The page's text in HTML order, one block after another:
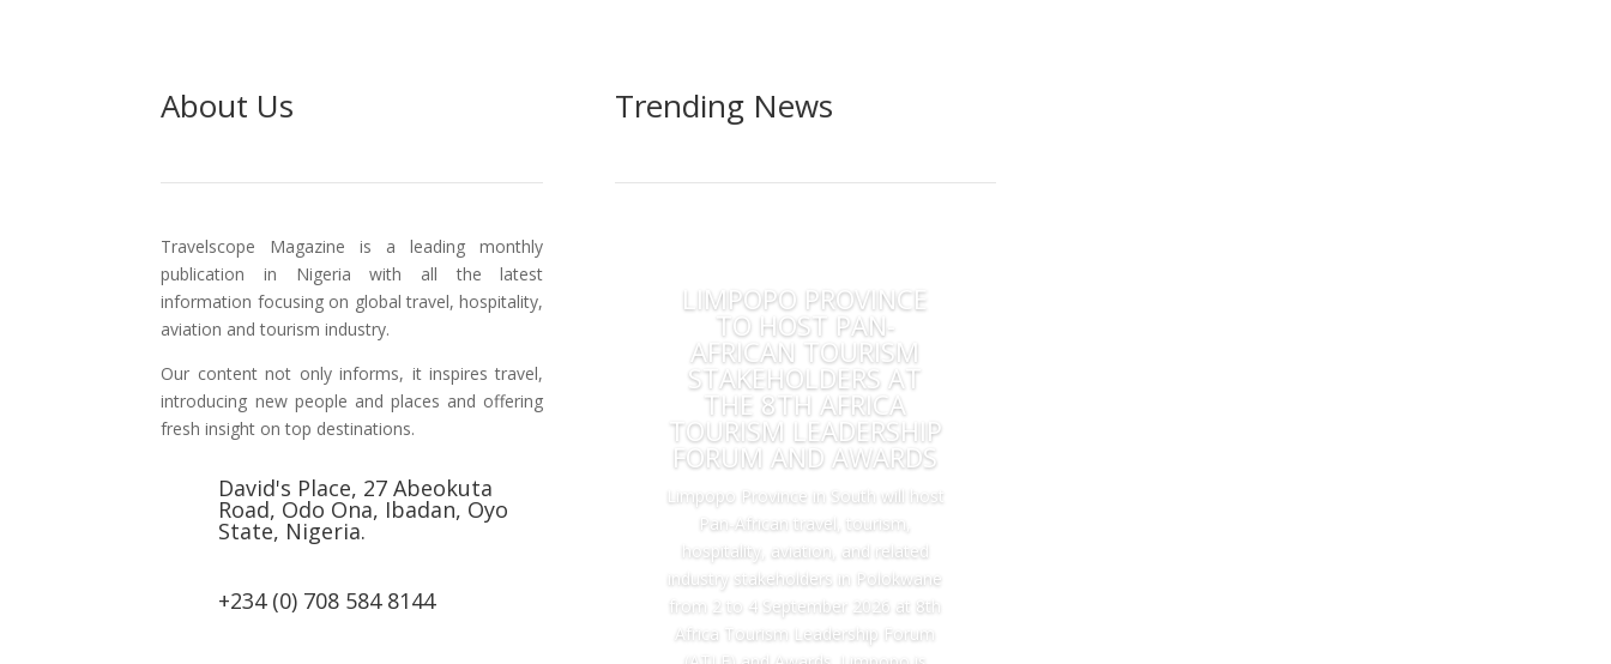
About Us
Travelscope Magazine is a leading monthly
publication in Nigeria with all the latest
information focusing on global travel, hospitality,
aviation and tourism industry.
Our content not only informs, it inspires travel,
introducing new people and places and offering
fresh insight on top destinations.
David's Place, 27 Abeokuta
Road, Odo Ona, Ibadan, Oyo
State, Nigeria.
+234 (0) 708 584 8144
Trending News
LIMPOPO PROVINCE
TO HOST PAN-
AFRICAN TOURISM
STAKEHOLDERS AT
THE 8TH AFRICA
TOURISM LEADERSHIP
FORUM AND AWARDS
Limpopo Province in South will host
Pan-African travel, tourism,
hospitality, aviation, and related
industry stakeholders in Polokwane
from 2 to 4 September 2026 at 8th
Africa Tourism Leadership Forum